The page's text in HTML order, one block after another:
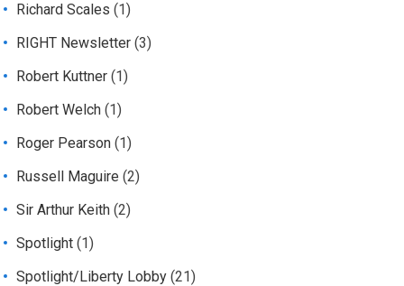
Richard Scales (1)
RIGHT Newsletter (3)
Robert Kuttner (1)
Robert Welch (1)
Roger Pearson (1)
Russell Maguire (2)
Sir Arthur Keith (2)
Spotlight (1)
Spotlight/Liberty Lobby (21)